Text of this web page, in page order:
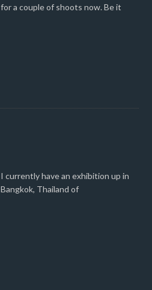
for a couple of shoots now. Be it
I currently have an exhibition up in
Bangkok, Thailand of